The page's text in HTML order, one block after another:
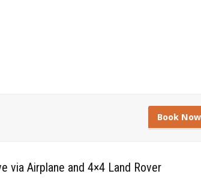
Book
via Airplane and 4×4 Land Rover